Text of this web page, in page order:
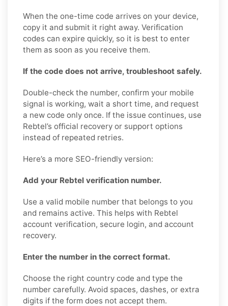
When the one-time code arrives on your device,
copy it and submit it right away. Verification
codes can expire quickly, so it is best to enter
them as soon as you receive them.
If the code does not arrive, troubleshoot safely.
Double-check the number, confirm your mobile
signal is working, wait a short time, and request
a new code only once. If the issue continues, use
Rebtel’s official recovery or support options
instead of repeated retries.
Here’s a more SEO-friendly version:
Add your Rebtel verification number.
Use a valid mobile number that belongs to you
and remains active. This helps with Rebtel
account verification, secure login, and account
recovery.
Enter the number in the correct format.
Choose the right country code and type the
number carefully. Avoid spaces, dashes, or extra
digits if the form does not accept them.